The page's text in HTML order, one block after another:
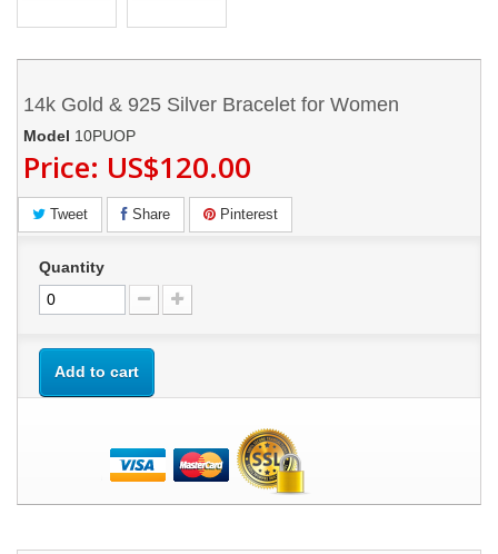
14k Gold & 925 Silver Bracelet for Women
Model 10PUOP
Price: US$120.00
Tweet Share Pinterest
Quantity
Add to cart